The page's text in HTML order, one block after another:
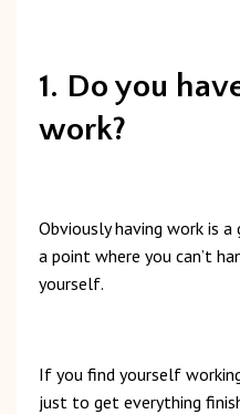
1. Do you
work?
Obviously having work is a
a point where you can’t
yourself.
If you find yourself
just to get everything